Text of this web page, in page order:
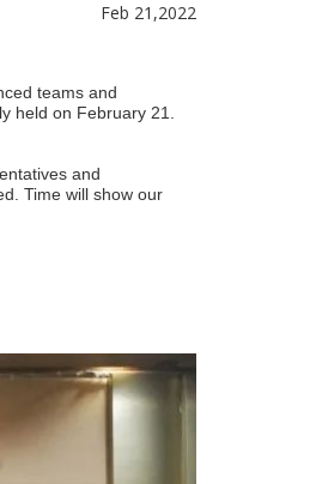
Feb 21,2022
teams and
held on February 21.
and
Time will show our